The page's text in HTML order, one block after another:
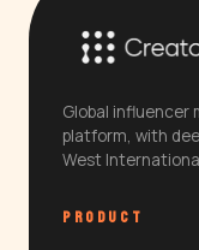
Global
platform, with
West
PRODUCT